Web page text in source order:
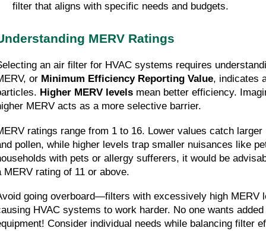
filter that aligns with specific needs and budgets.
MERV Ratings
an air filter for HVAC systems requires
or Minimum Efficiency Reporting Value, indicates
Higher MERV levels mean better efficiency.
MERV acts as a more selective barrier.
ratings range from 1 to 16. Lower values catch
pollen, while higher levels trap smaller nuisances like
with pets or allergy sufferers, it would be
MERV rating of 11 or above.
going overboard—filters with excessively high MERV
HVAC systems to work harder. No one wants
Consider individual needs while balancing filter